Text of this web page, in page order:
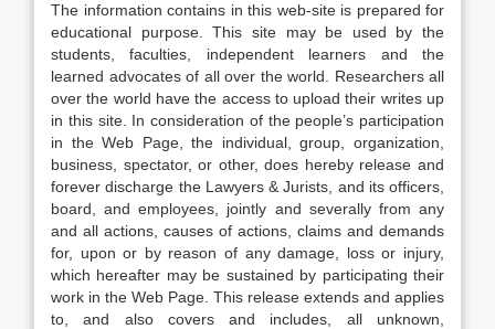
The information contains in this web-site is prepared for
educational purpose. This site may be used by the
students, faculties, independent learners and the
learned advocates of all over the world. Researchers all
over the world have the access to upload their writes up
in this site. In consideration of the people’s participation
in the Web Page, the individual, group, organization,
business, spectator, or other, does hereby release and
forever discharge the Lawyers & Jurists, and its officers,
board, and employees, jointly and severally from any
and all actions, causes of actions, claims and demands
for, upon or by reason of any damage, loss or injury,
which hereafter may be sustained by participating their
work in the Web Page. This release extends and applies
to, and also covers and includes, all unknown,